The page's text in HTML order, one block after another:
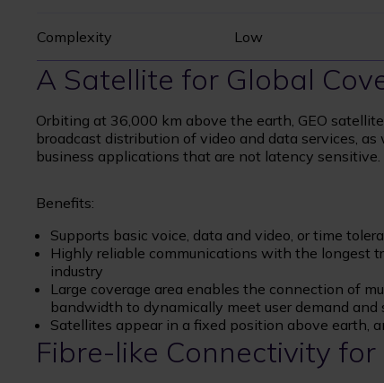
Complexity Low
A Satellite for Global
Orbiting at 36,000 km above the earth, GEO
broadcast distribution of video and data services,
business applications that are not latency sensitive.
Benefits:
Supports basic voice, data and video, or time
Highly reliable communications with the longest
industry
Large coverage area enables the connection of
bandwidth to dynamically meet user demand and
Satellites appear in a fixed position above earth,
Fibre-like Connectivity